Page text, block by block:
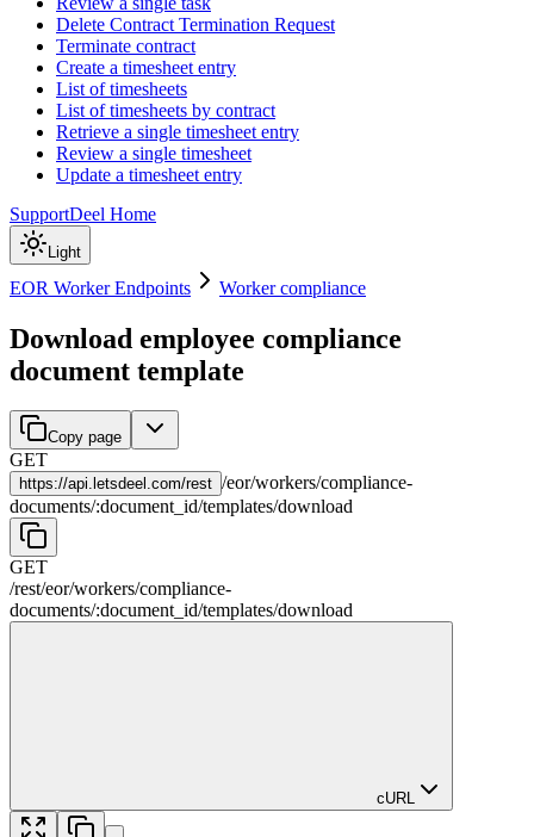
Delete Contract Termination Request
Terminate contract
Create a timesheet entry
List of timesheets
List of timesheets by contract
Retrieve a single timesheet entry
Review a single timesheet
Update a timesheet entry
SupportDeel Home
Light
EOR Worker Endpoints Worker compliance
Download employee compliance
document template
Copy page
GET
https://api.letsdeel.com/rest /eor/workers/compliance-
documents/:document_id/templates/download
GET
/rest/eor/workers/compliance-
documents/:document_id/templates/download
cURL